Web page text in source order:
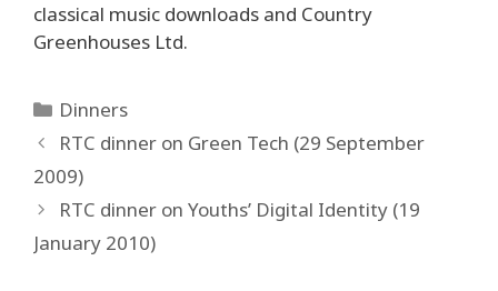
classical music downloads and Country
Greenhouses Ltd.
Categories
Dinners
Post
navigation
RTC dinner on Green Tech (29 September
2009)
RTC dinner on Youths’ Digital Identity (19
January 2010)